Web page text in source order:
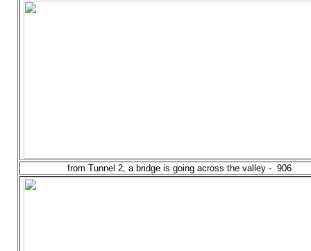
from Tunnel 2, a bridge is going across the valley - 906